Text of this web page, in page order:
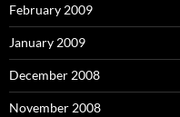
February 2009
January 2009
December 2008
November 2008